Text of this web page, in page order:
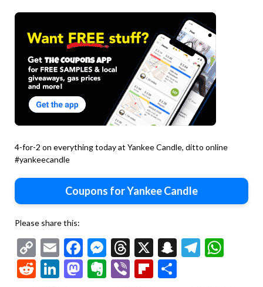
4-for-2 on everything today at Yankee Candle, ditto online
#yankeecandle
Coupons for Yankee Candle
Please share this:
Copy
Link
EmailFacebook
Messenger
Threads
X Snapchat
RedditLinkedIn
Mastodon
Evernote
ViberFlipboard
Second
candle